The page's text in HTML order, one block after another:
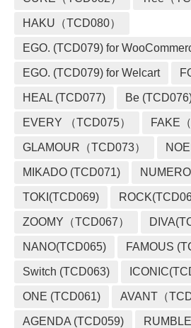
HAKU（TCD080）
EGO. (TCD079) for
EGO. (TCD079) for Welcart
HEAL (TCD077) Be
EVERY （TCD075） FAKE
GLAMOUR（TCD073）
MIKADO (TCD071)
TOKI(TCD069)
ZOOMY（TCD067）
NANO(TCD065) FAMOUS
Switch (TCD063)
ONE (TCD061) AVANT（
AGENDA (TCD059)